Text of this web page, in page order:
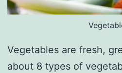
Vegetables are fresh,
about 8 types of